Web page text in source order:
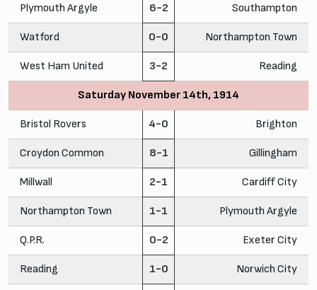
Plymouth Argyle 6-2 Southampton
Watford 0-0 Northampton Town
West Ham United 3-2 Reading
Saturday November 14th, 1914
Bristol Rovers 4-0 Brighton
Croydon Common 8-1 Gillingham
Millwall 2-1 Cardiff City
Northampton Town 1-1 Plymouth Argyle
Q.P.R. 0-2 Exeter City
Reading 1-0 Norwich City